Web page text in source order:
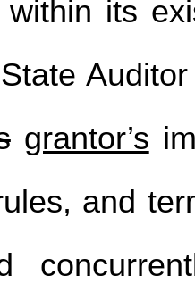
within its
grantor’s
and